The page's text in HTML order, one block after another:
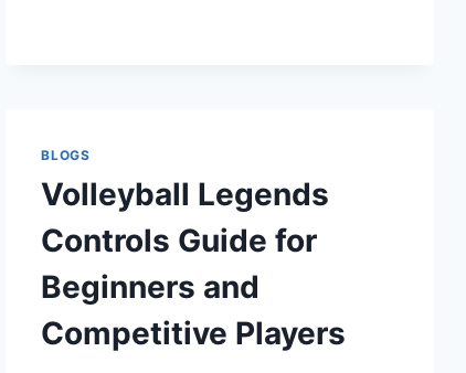
PRO
BLOGS
Volleyball Legends
Controls Guide for
Beginners and
Competitive Players